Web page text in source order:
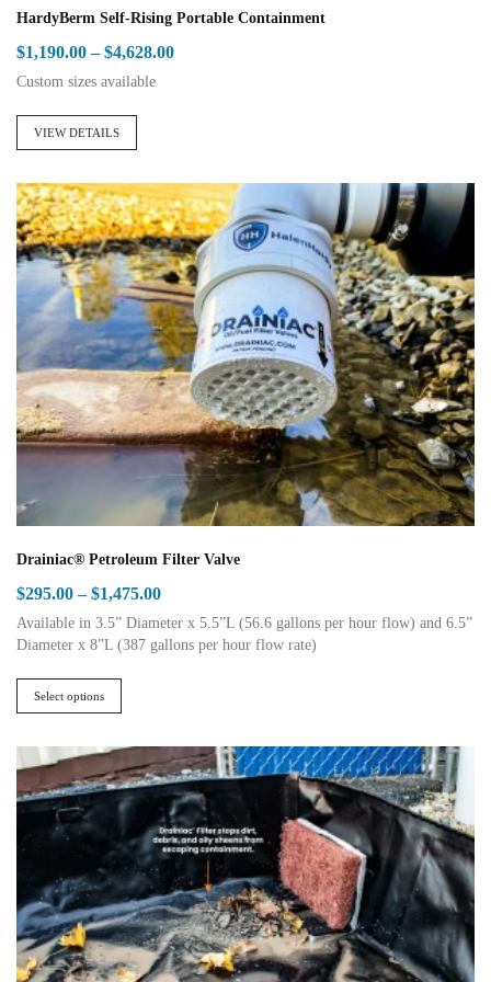
HardyBerm Self-Rising Portable Containment
$1,190.00 – $4,628.00Price
Custom sizes available
VIEW DETAILS
multiple
variants.
The
options
may
be
chosen
on
the
product
page
Drainiac® Petroleum Filter Valve
$295.00 – $1,475.00Price
range:
$295.00
Available in 3.5” Diameter x 5.5”L (56.6 gallons per hour flow) and 6.5”
Diameter x 8”L (387 gallons per hour flow rate)
Select options
multiple
variants.
The
options
may
be
chosen
on
the